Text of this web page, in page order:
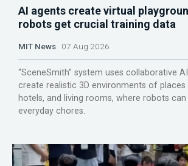
AI agents create virtual
robots get crucial training data
MIT News 07 Aug 2026
“SceneSmith” system uses collaborative
create realistic 3D environments of places
hotels, and living rooms, where robots
everyday chores.